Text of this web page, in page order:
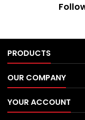
PRODUCTS
OUR COMPANY
YOUR ACCOUNT